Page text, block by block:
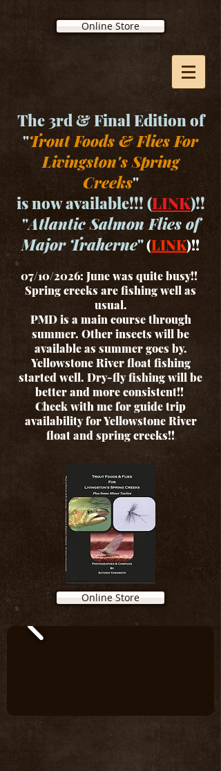
Online Store
The 3rd & Final Edition of
"Trout Foods & Flies For
Livingston's Spring
Creeks"
is now available!!! (LINK)!!
"Atlantic Salmon Flies of
Major Traherne"(LINK)!!
07/10/2026: June was quite busy!!
Spring creeks are fishing well as
usual.
PMD is a main course through
summer. Other insects will be
available as summer goes by.
Yellowstone River float fishing
started well. Dry-fly fishing will be
better and more consistent!!
Check with me for guide trip
availability for Yellowstone River
float and spring creeks!!
Online Store